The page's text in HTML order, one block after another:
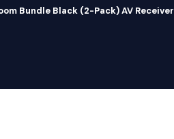
Bundle Black (2-Pack) AV Receiver